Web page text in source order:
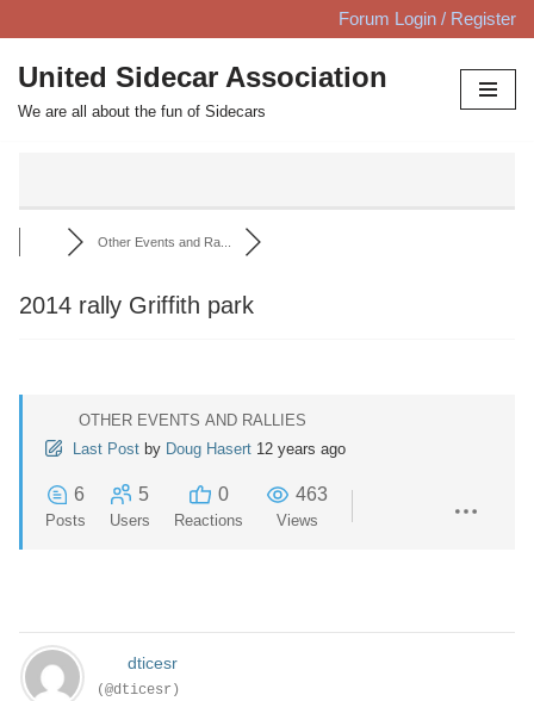
Skip
to
content
Forum Login / Register
United Sidecar Association
We are all about the fun of Sidecars
Other Events and Ra...
2014 rally Griffith park
OTHER EVENTS AND RALLIES
Last Post by Doug Hasert 12 years ago
6
Posts
5
Users
0
Reactions
463
Views
dticesr
(@dticesr)